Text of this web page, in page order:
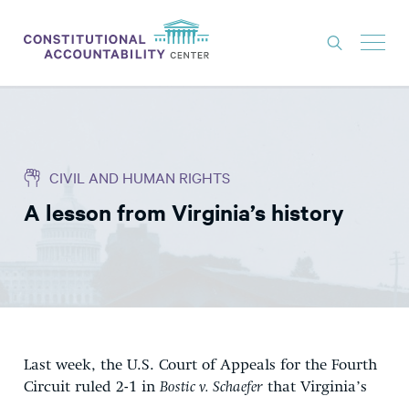
THINK TANK
NEWS
GET INVOLVED
CIVIL AND HUMAN RIGHTS
A lesson from Virginia’s history
Last week, the U.S. Court of Appeals for the Fourth
Circuit ruled 2-1 in Bostic v. Schaefer that Virginia’s